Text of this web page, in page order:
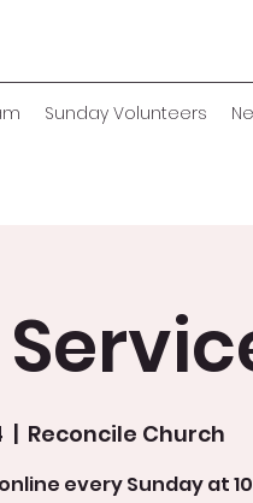
Sunday Volunteers
  |
Reconcile Church
every Sunday at